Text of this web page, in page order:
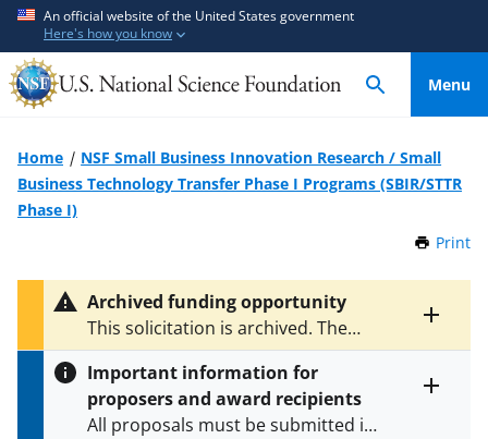
An official website of the United States government
Here's how you know
Menu
Home
NSF Small Business Innovation Research / Small
Business Technology Transfer Phase I Programs (SBIR/STTR
Phase I)
Print
Toggle
entire
text
Archived funding opportunity
This solicitation is archived. The
latest version isNSF 26-510.
Important information for
proposers and award recipients
All proposals must be submitted in